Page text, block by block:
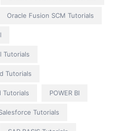
Oracle Fusion SCM Tutorials
Tutorials
Tutorials
Tutorials POWER BI
Tutorials